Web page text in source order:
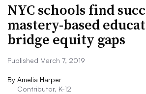
NYC schools find
mastery-based
bridge equity gaps
Published March 7, 2019
By Amelia Harper
Contributor, K-12